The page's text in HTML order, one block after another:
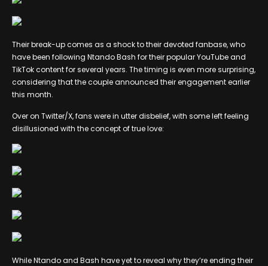
Their break-up comes as a shock to their devoted fanbase, who
have been following Ntando Bash for their popular YouTube and
TikTok content for several years. The timing is even more surprising,
considering that the couple announced their engagement earlier
this month.
Over on Twitter/X, fans were in utter disbelief, with some left feeling
disillusioned with the concept of true love:
While Ntando and Bash have yet to reveal why they’re ending their